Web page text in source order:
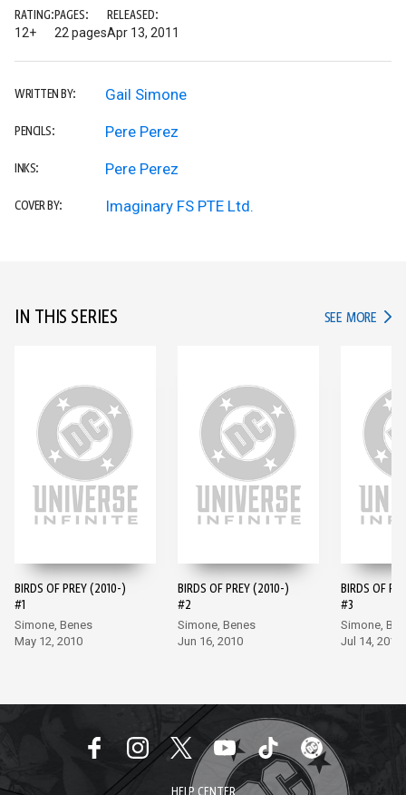
RATING:
12+
PAGES:
22 pages
RELEASED:
Apr 13, 2011
WRITTEN BY: Gail Simone
PENCILS: Pere Perez
INKS: Pere Perez
COVER BY: Imaginary FS PTE Ltd.
IN THIS SERIES SEE MORE IN
BIRDS OF PREY (2010-)
#1
Simone, Benes
May 12, 2010
BIRDS OF PREY (2010-)
#2
Simone, Benes
Jun 16, 2010
BIRDS OF
#3
Simone,
Jul 14, 2010